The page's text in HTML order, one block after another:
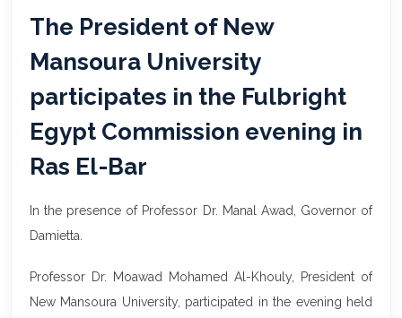
The President of New
Mansoura University
participates in the Fulbright
Egypt Commission evening in
Ras El-Bar
In the presence of Professor Dr. Manal Awad, Governor of
Damietta.
Professor Dr. Moawad Mohamed Al-Khouly, President of
New Mansoura University, participated in the evening held